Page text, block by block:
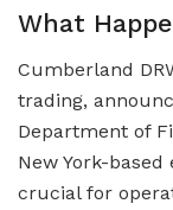
What
Cumberland
trading,
Department of
New York-
crucial for